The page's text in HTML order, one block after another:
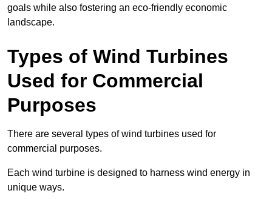
goals while also fostering an eco-friendly economic
landscape.
Types of Wind Turbines
Used for Commercial
Purposes
There are several types of wind turbines used for
commercial purposes.
Each wind turbine is designed to harness wind energy in
unique ways.